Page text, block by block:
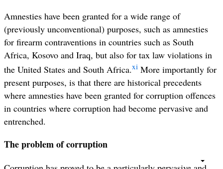
Amnesties have been granted for a wide range of
(previously unconventional) purposes, such as amnesties
for firearm contraventions in countries such as South
Africa, Kosovo and Iraq, but also for tax law violations in
the United States and South Africa.xi More importantly for
present purposes, is that there are historical precedents
where amnesties have been granted for corruption offences
in countries where corruption had become pervasive and
entrenched.
The problem of corruption